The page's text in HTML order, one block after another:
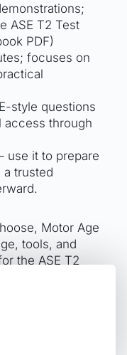
ASE T2 Test
PDF)
focuses on
style questions
access through
use it to prepare
a trusted
Motor Age
tools, and
the ASE T2